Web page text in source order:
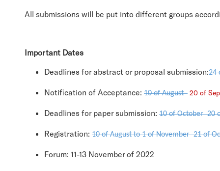
All submissions will be put into different groups
Important Dates
Deadlines for abstract or proposal submission:24
Notification of Acceptance: 10 of August 20 of
Deadlines for paper submission: 10 of October20
Registration: 10 of August to 1 of November21 of
Forum: 11-13 November of 2022